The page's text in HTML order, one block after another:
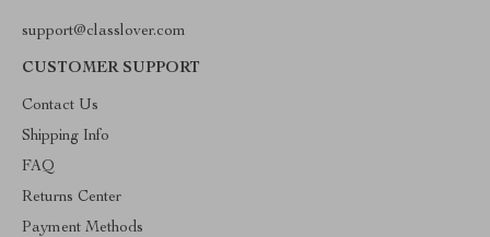
support@classlover.com
CUSTOMER SUPPORT
Contact Us
Shipping Info
FAQ
Returns Center
Payment Methods